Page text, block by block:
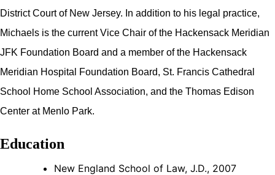
District Court of New Jersey. In addition to his legal practice,
Michaels is the current Vice Chair of the Hackensack Meridian
JFK Foundation Board and a member of the Hackensack
Meridian Hospital Foundation Board, St. Francis Cathedral
School Home School Association, and the Thomas Edison
Center at Menlo Park.
Education
New England School of Law, J.D., 2007